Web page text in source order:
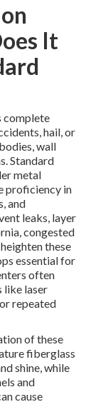
It
complete
hail, or
wall
Standard
metal
proficiency in
and
leaks, layer
congested
these
essential for
often
like laser
repeated
of these
fiberglass
shine, while
and
cause